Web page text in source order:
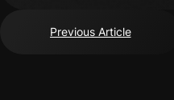
Previous Article